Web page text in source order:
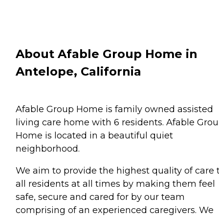
About Afable Group Home in
Antelope, California
Afable Group Home is family owned assisted
living care home with 6 residents. Afable
Home is located in a beautiful quiet
neighborhood.
We aim to provide the highest quality of care
all residents at all times by making them feel
safe, secure and cared for by our team
comprising of an experienced caregivers. We